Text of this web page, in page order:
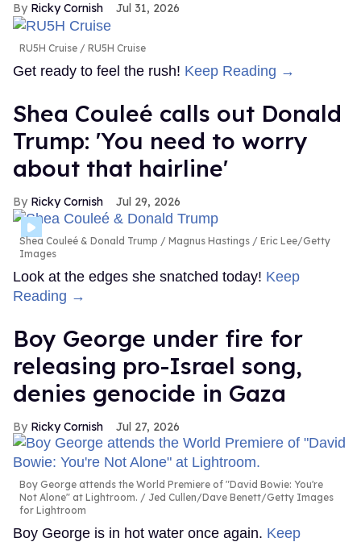
Ricky Cornish Jul 31, 2026
RU5H Cruise RU5H Cruise
Get ready to feel the rush! Keep Reading →
Shea Couleé calls out Donald
Trump: 'You need to worry
about that hairline'
Ricky Cornish Jul 29, 2026
Shea Couleé & Donald Trump
Magnus Hastings / Eric Lee/Getty
Images
Look at the edges she snatched today! Keep
Reading →
Boy George under fire for
releasing pro-Israel song,
denies genocide in Gaza
Ricky Cornish Jul 27, 2026
Boy George attends the World Premiere of "David Bowie: You're
Not Alone" at Lightroom.
Jed Cullen/Dave Benett/Getty Images
for Lightroom
Boy George is in hot water once again. Keep